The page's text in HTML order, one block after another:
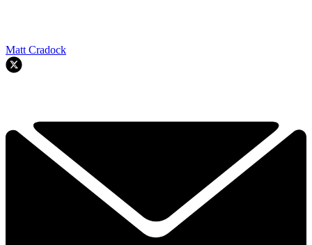
Matt Cradock